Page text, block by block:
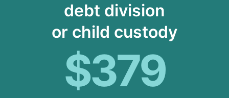
debt division
or child custody
$379